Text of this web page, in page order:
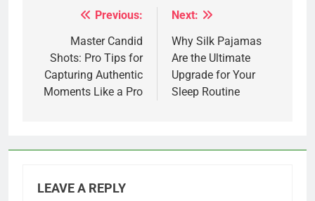
navigation
Previous:
Master Candid
Shots: Pro Tips for
Capturing Authentic
Moments Like a Pro
Next:
Why Silk Pajamas
Are the Ultimate
Upgrade for Your
Sleep Routine
LEAVE A REPLY